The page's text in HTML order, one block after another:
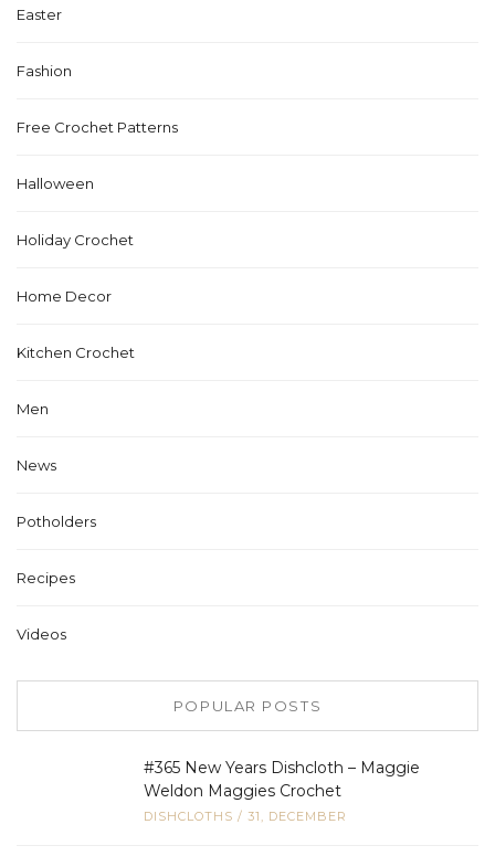
Easter
Fashion
Free Crochet Patterns
Halloween
Holiday Crochet
Home Decor
Kitchen Crochet
Men
News
Potholders
Recipes
Videos
POPULAR POSTS
#365 New Years Dishcloth – Maggie
Weldon Maggies Crochet
DISHCLOTHS / 31, DECEMBER